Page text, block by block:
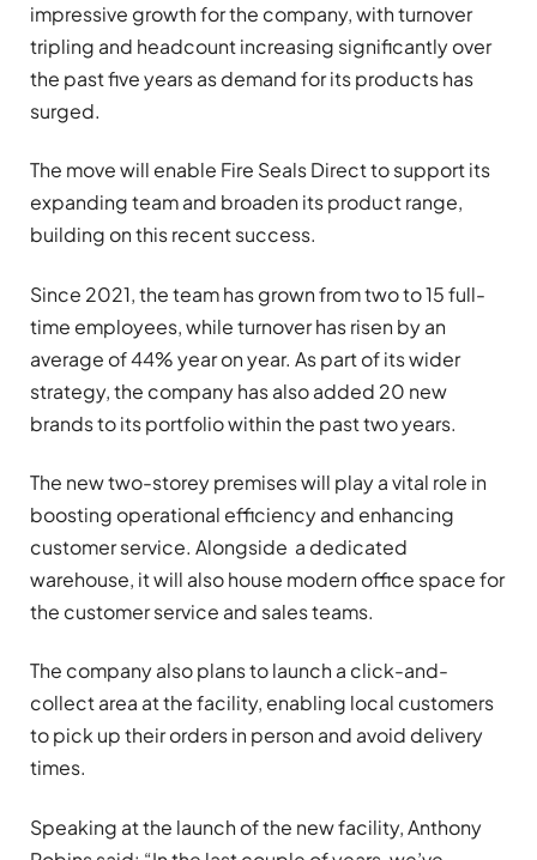
impressive growth for the company, with turnover
tripling and headcount increasing significantly over
the past five years as demand for its products has
surged.
The move will enable Fire Seals Direct to support its
expanding team and broaden its product range,
building on this recent success.
Since 2021, the team has grown from two to 15 full-
time employees, while turnover has risen by an
average of 44% year on year. As part of its wider
strategy, the company has also added 20 new
brands to its portfolio within the past two years.
The new two-storey premises will play a vital role in
boosting operational efficiency and enhancing
customer service. Alongside a dedicated
warehouse, it will also house modern office space for
the customer service and sales teams.
The company also plans to launch a click-and-
collect area at the facility, enabling local customers
to pick up their orders in person and avoid delivery
times.
Speaking at the launch of the new facility, Anthony